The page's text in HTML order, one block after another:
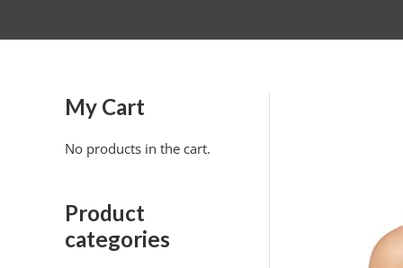
My Cart
No products in the cart.
Product
categories